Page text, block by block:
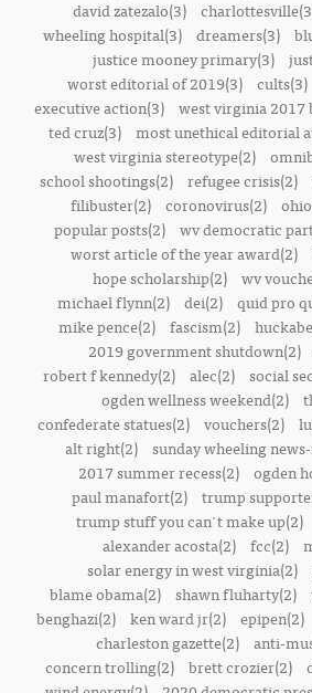
david zatezalo(3)
wheeling hospital(3) dreamers(3)
justice mooney primary(3)
worst editorial of 2019(3) cults(3)
executive action(3)
west virginia 2017
ted cruz(3)
most unethical editorial
west virginia stereotype(2)
school shootings(2)
refugee crisis(2)
filibuster(2)
coronovirus(2)
popular posts(2)
wv democratic
worst article of the year award(2)
hope scholarship(2)
wv
michael flynn(2)
dei(2) quid pro
mike pence(2) fascism(2)
2019 government shutdown(2)
robert f kennedy(2)
alec(2) social
ogden wellness weekend(2)
confederate statues(2) vouchers(2)
alt right(2)
sunday wheeling
2017 summer recess(2) ogden
paul manafort(2)
trump
trump stuff you can't make up(2)
alexander acosta(2) fcc(2)
solar energy in west virginia(2)
blame obama(2)
shawn fluharty(2)
benghazi(2)
ken ward jr(2) epipen(2)
charleston gazette(2) anti-
concern trolling(2) brett crozier(2)